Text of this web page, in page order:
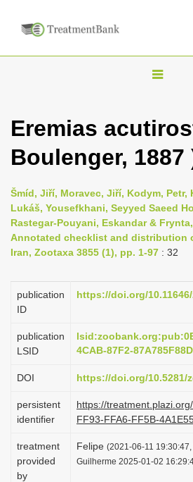
T
g
l
n
a
v
i
a
o
Eremias
Boulenger, 1887
Šmíd, Jiří, Moravec, Jiří, Kodym, Petr,
Lukáš, Yousefkhani, Seyyed Saeed
Rastegar-Pouyani, Eskandar &
Annotated checklist and distribution
Iran, Zootaxa 3855 (1), pp. 1-97 : 32
publication
ID
https://doi.org/
publication
LSID
4CAB-87F2-
DOI https://doi.org/10.5281/
persistent
identifier
https://
FF93-FFA6-FF5B-
treatment
provided
by
Felipe (2021-06-11
Guilherme 2025-01-02